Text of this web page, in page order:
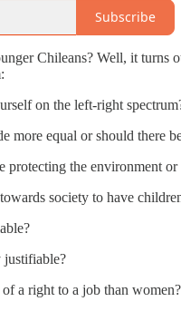
Subscribe
Chileans? Well, it turns
on the left-right
more equal or should there
protecting the environment
society to have
justifiable?
a right to a job than women?